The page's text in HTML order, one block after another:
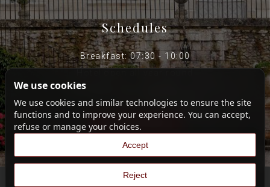
Schedules
Breakfast: 07:30 - 10:00
Reception open until 8 p.m.
Legal Notice
Hotel Restaurant Web Agency
We use cookies
We use cookies and similar technologies to ensure the site
functions and to improve your experience. You can accept,
refuse or manage your choices.
Accept
Reject